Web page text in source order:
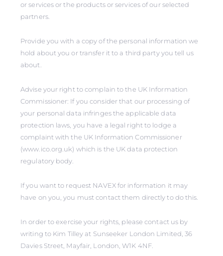
or services or the products or services of our selected
partners.
Provide you with a copy of the personal information we
hold about you or transfer it to a third party you tell us
about.
Advise your right to complain to the UK Information
Commissioner: If you consider that our processing of
your personal data infringes the applicable data
protection laws, you have a legal right to lodge a
complaint with the UK Information Commissioner
(www.ico.org.uk) which is the UK data protection
regulatory body.
If you want to request NAVEX for information it may
have on you, you must contact them directly to do this.
In order to exercise your rights, please contact us by
writing to Kim Tilley at Sunseeker London Limited, 36
Davies Street, Mayfair, London, W1K 4NF.